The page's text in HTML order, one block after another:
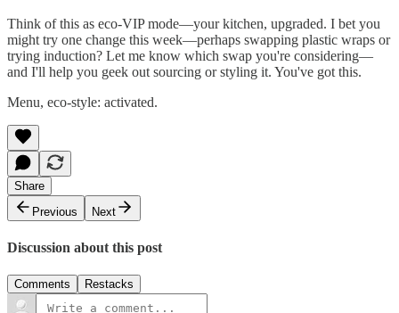
Think of this as eco‑VIP mode—your kitchen, upgraded. I bet you
might try one change this week—perhaps swapping plastic wraps or
trying induction? Let me know which swap you're considering—
and I'll help you geek out sourcing or styling it. You've got this.
Menu, eco‑style: activated.
Share
Previous
Next
Discussion about this post
Comments Restacks